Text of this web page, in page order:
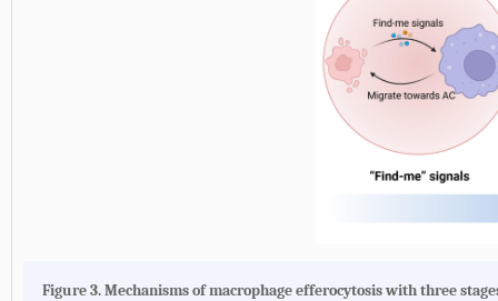
Figure 3. Mechanisms of macrophage efferocytosis with three